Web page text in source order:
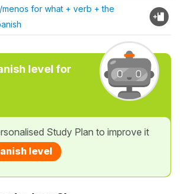
for what + verb + the
level for
Study Plan to improve it
level